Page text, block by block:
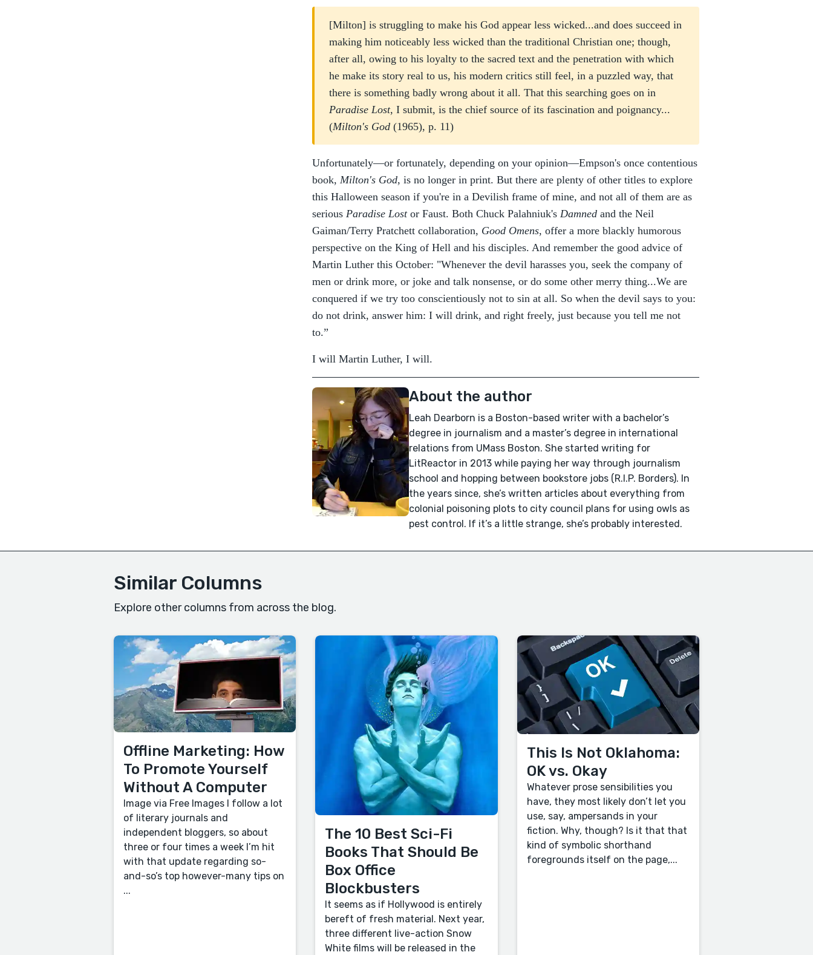
[Milton] is struggling to make his God appear less wicked...and does succeed in
making him noticeably less wicked than the traditional Christian one; though,
after all, owing to his loyalty to the sacred text and the penetration with which
he make its story real to us, his modern critics still feel, in a puzzled way, that
there is something badly wrong about it all. That this searching goes on in
Paradise Lost, I submit, is the chief source of its fascination and poignancy...
(Milton's God (1965), p. 11)
Unfortunately—or fortunately, depending on your opinion—Empson's once contentious
book, Milton's God, is no longer in print. But there are plenty of other titles to explore
this Halloween season if you're in a Devilish frame of mine, and not all of them are as
serious Paradise Lostor Faust. Both Chuck Palahniuk's Damned and the Neil
Gaiman/Terry Pratchett collaboration, Good Omens, offer a more blackly humorous
perspective on the King of Hell and his disciples. And remember the good advice of
Martin Luther this October: "Whenever the devil harasses you, seek the company of
men or drink more, or joke and talk nonsense, or do some other merry thing...We are
conquered if we try too conscientiously not to sin at all. So when the devil says to you:
do not drink, answer him: I will drink, and right freely, just because you tell me not
to.”
I will Martin Luther, I will.
About the author
Leah Dearborn is a Boston-based writer with a bachelor’s
degree in journalism and a master’s degree in international
relations from UMass Boston. She started writing for
LitReactor in 2013 while paying her way through journalism
school and hopping between bookstore jobs (R.I.P. Borders). In
the years since, she’s written articles about everything from
colonial poisoning plots to city council plans for using owls as
pest control. If it’s a little strange, she’s probably interested.
Similar Columns
Explore other columns from across the blog.
Offline Marketing: How
To Promote Yourself
Without A Computer
Image via Free Images I follow a lot
of literary journals and
independent bloggers, so about
three or four times a week I’m hit
with that update regarding so-
and-so’s top however-many tips on
...
The 10 Best Sci-Fi
Books That Should Be
Box Office
Blockbusters
It seems as if Hollywood is entirely
bereft of fresh material. Next year,
three different live-action Snow
White films will be released in the
This Is Not Oklahoma:
OK vs. Okay
Whatever prose sensibilities you
have, they most likely don’t let you
use, say, ampersands in your
fiction. Why, though? Is it that that
kind of symbolic shorthand
foregrounds itself on the page,...